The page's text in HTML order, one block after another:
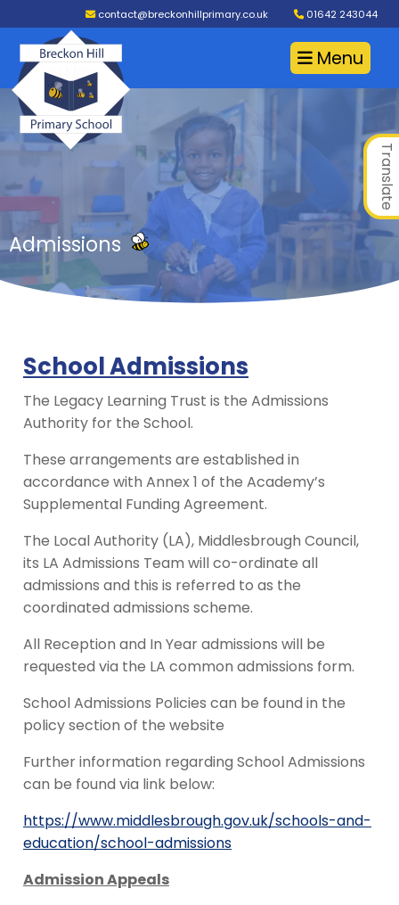
contact@breckonhillprimary.co.uk 01642 243044
Menu
Translate
Admissions
School Admissions
The Legacy Learning Trust is the Admissions
Authority for the School.
These arrangements are established in
accordance with Annex 1 of the Academy’s
Supplemental Funding Agreement.
The Local Authority (LA), Middlesbrough Council,
its LA Admissions Team will co-ordinate all
admissions and this is referred to as the
coordinated admissions scheme.
All Reception and In Year admissions will be
requested via the LA common admissions form.
School Admissions Policies can be found in the
policy section of the website
Further information regarding School Admissions
can be found via link below:
https://www.middlesbrough.gov.uk/schools-and-
education/school-admissions
Admission Appeals